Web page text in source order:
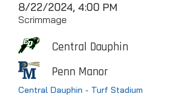
8/22/2024, 4:00 PM
Scrimmage
Central Dauphin
Penn Manor
Central Dauphin - Turf Stadium